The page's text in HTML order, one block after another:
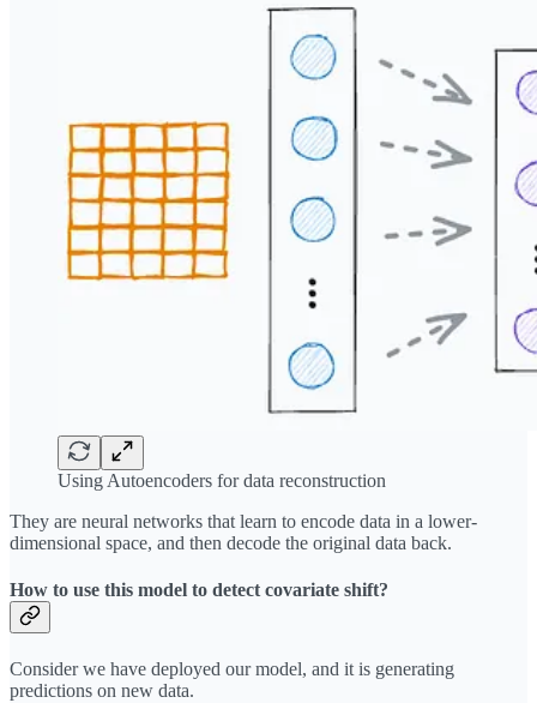
Using Autoencoders for data reconstruction
They are neural networks that learn to encode data in a lower-
dimensional space, and then decode the original data back.
How to use this model to detect covariate shift?
Consider we have deployed our model, and it is generating
predictions on new data.